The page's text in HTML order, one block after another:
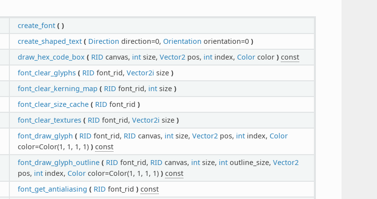
create_font ( )
create_shaped_text ( Direction direction=0, Orientation orientation=0 )
draw_hex_code_box ( RID canvas, intsize, Vector2pos, intindex, Colorcolor ) const
font_clear_glyphs ( RID font_rid, Vector2i size )
font_clear_kerning_map ( RID font_rid, intsize )
font_clear_size_cache ( RID font_rid )
font_clear_textures ( RID font_rid, Vector2i size )
font_draw_glyph ( RID font_rid, RID canvas, intsize, Vector2pos, intindex, Color
color=Color(1, 1, 1, 1) ) const
font_draw_glyph_outline ( RID font_rid, RID canvas, intsize, intoutline_size, Vector2
pos, intindex, Colorcolor=Color(1, 1, 1, 1) ) const
font_get_antialiasing ( RID font_rid ) const